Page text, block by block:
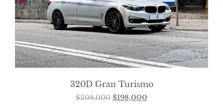
320D Gran Turismo
$208,000 $198,000